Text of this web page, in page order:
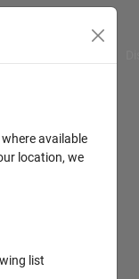
available
location, we
list